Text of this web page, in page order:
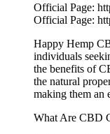
Official Page:
Official Page:
Happy Hemp
individuals
the benefits of
the natural
making them an
What Are CBD